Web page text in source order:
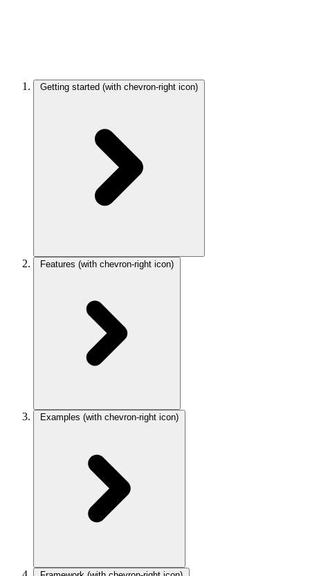
Getting started (with chevron-right icon)
Features (with chevron-right icon)
Examples (with chevron-right icon)